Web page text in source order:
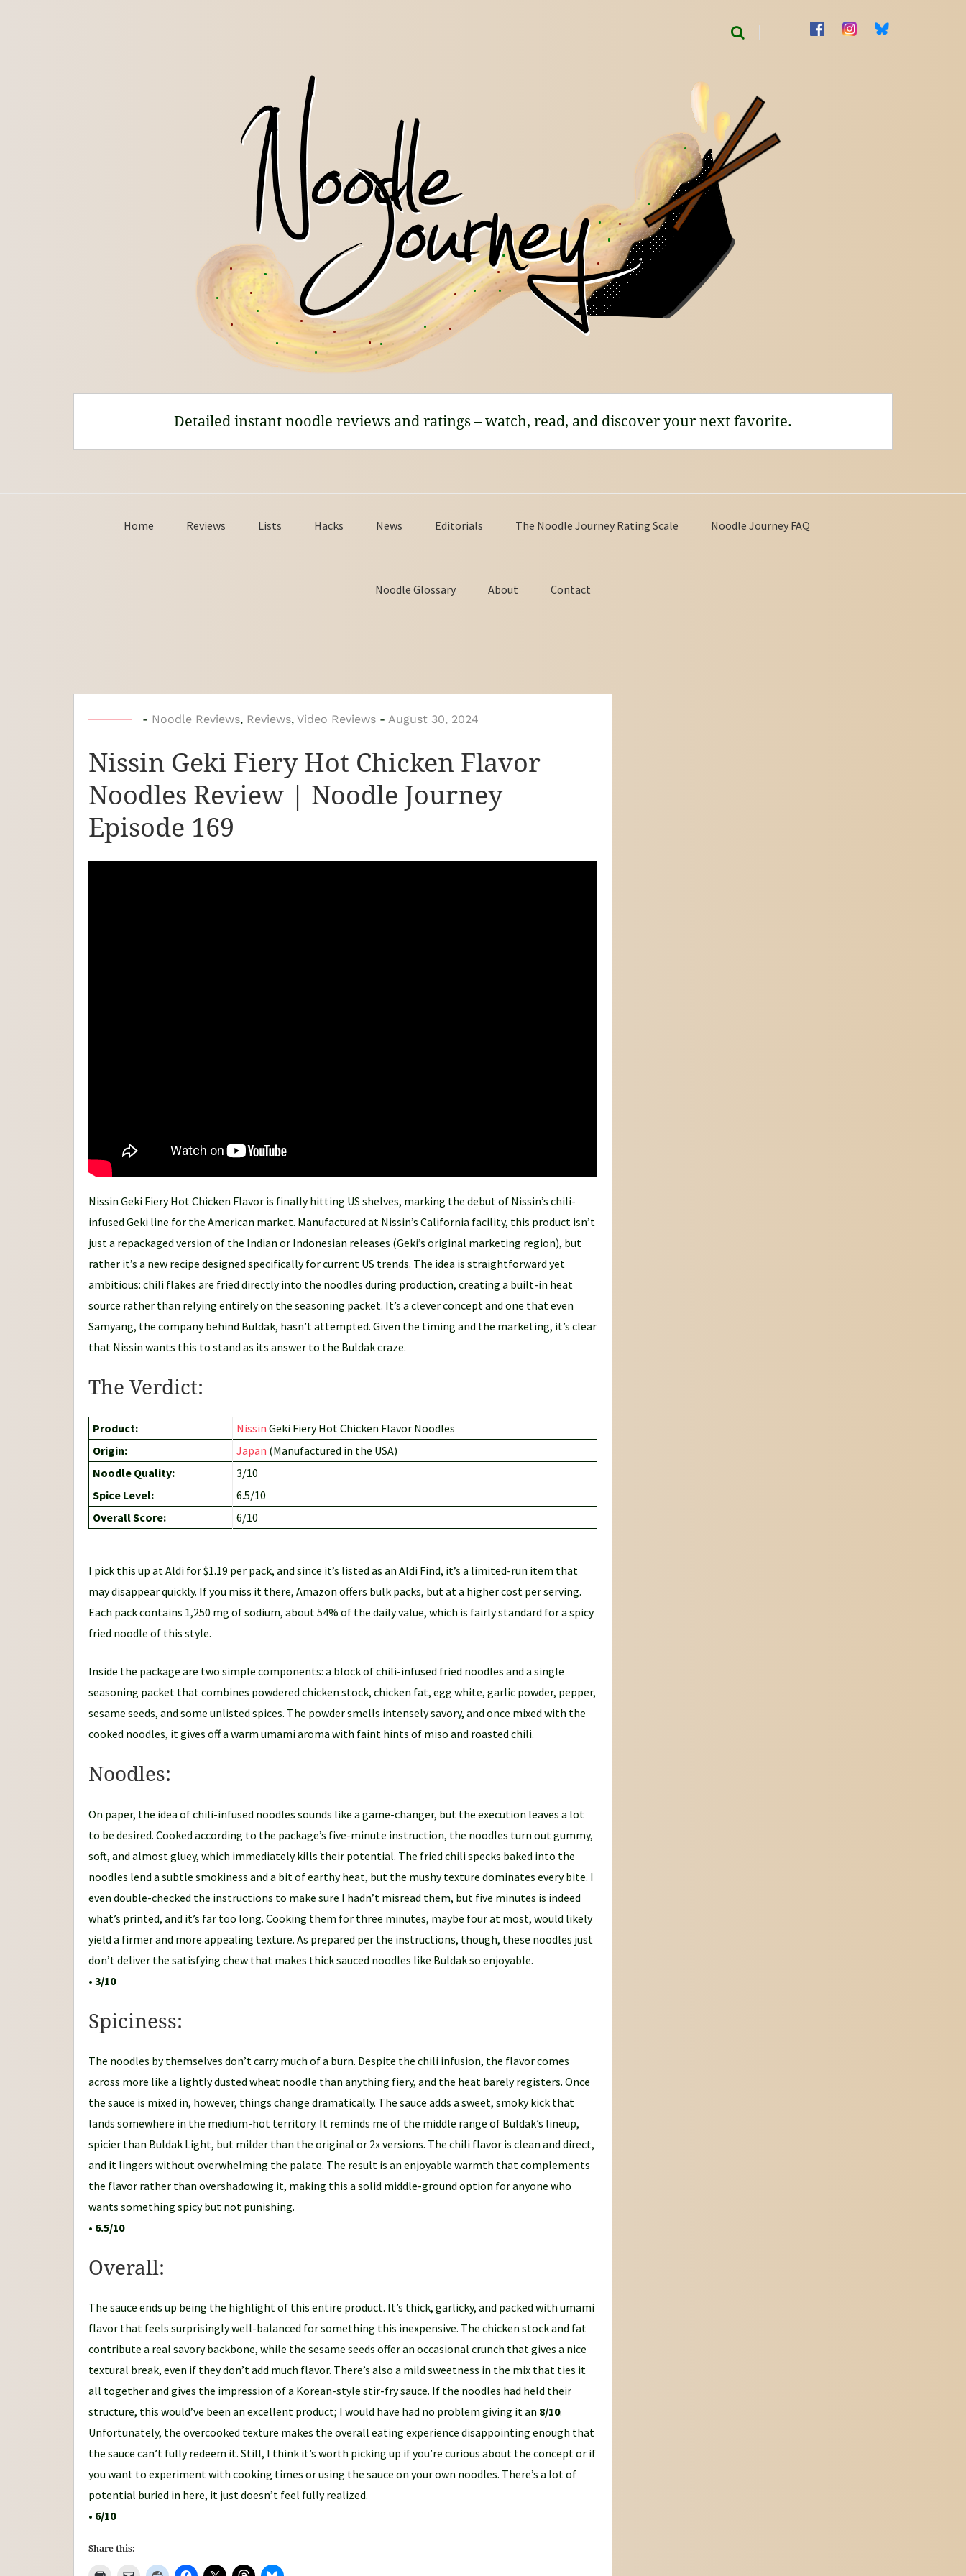
Detailed instant noodle reviews and ratings – watch, read, and discover your next favorite.
Home Reviews Lists Hacks News Editorials The Noodle Journey Rating Scale Noodle Journey FAQ
Noodle Glossary About Contact
b
N
o
o
d
e
- Noodle Reviews, Reviews, Video Reviews - August 30, 2024
Nissin Geki Fiery Hot Chicken Flavor
Noodles Review | Noodle Journey
Episode 169
Nissin Geki Fiery Hot Chicken Flavor is finally hitting US shelves, marking the debut of Nissin’s chili-
infused Geki line for the American market. Manufactured at Nissin’s California facility, this product isn’t
just a repackaged version of the Indian or Indonesian releases (Geki’s original marketing region), but
rather it’s a new recipe designed specifically for current US trends. The idea is straightforward yet
ambitious: chili flakes are fried directly into the noodles during production, creating a built-in heat
source rather than relying entirely on the seasoning packet. It’s a clever concept and one that even
Samyang, the company behind Buldak, hasn’t attempted. Given the timing and the marketing, it’s clear
that Nissin wants this to stand as its answer to the Buldak craze.
The Verdict:
Product: Nissin Geki Fiery Hot Chicken Flavor Noodles
Origin:
Japan (Manufactured in the USA)
Noodle Quality:
3/10
Spice Level:
6.5/10
Overall Score:
6/10
I pick this up at Aldi for $1.19 per pack, and since it’s listed as an Aldi Find, it’s a limited-run item that
may disappear quickly. If you miss it there, Amazon offers bulk packs, but at a higher cost per serving.
Each pack contains 1,250 mg of sodium, about 54% of the daily value, which is fairly standard for a spicy
fried noodle of this style.
Inside the package are two simple components: a block of chili-infused fried noodles and a single
seasoning packet that combines powdered chicken stock, chicken fat, egg white, garlic powder, pepper,
sesame seeds, and some unlisted spices. The powder smells intensely savory, and once mixed with the
cooked noodles, it gives off a warm umami aroma with faint hints of miso and roasted chili.
Noodles:
On paper, the idea of chili-infused noodles sounds like a game-changer, but the execution leaves a lot
to be desired. Cooked according to the package’s five-minute instruction, the noodles turn out gummy,
soft, and almost gluey, which immediately kills their potential. The fried chili specks baked into the
noodles lend a subtle smokiness and a bit of earthy heat, but the mushy texture dominates every bite. I
even double-checked the instructions to make sure I hadn’t misread them, but five minutes is indeed
what’s printed, and it’s far too long. Cooking them for three minutes, maybe four at most, would likely
yield a firmer and more appealing texture. As prepared per the instructions, though, these noodles just
don’t deliver the satisfying chew that makes thick sauced noodles like Buldak so enjoyable.
• 3/10
Spiciness:
The noodles by themselves don’t carry much of a burn. Despite the chili infusion, the flavor comes
across more like a lightly dusted wheat noodle than anything fiery, and the heat barely registers. Once
the sauce is mixed in, however, things change dramatically. The sauce adds a sweet, smoky kick that
lands somewhere in the medium-hot territory. It reminds me of the middle range of Buldak’s lineup,
spicier than Buldak Light, but milder than the original or 2x versions. The chili flavor is clean and direct,
and it lingers without overwhelming the palate. The result is an enjoyable warmth that complements
the flavor rather than overshadowing it, making this a solid middle-ground option for anyone who
wants something spicy but not punishing.
• 6.5/10
Overall:
The sauce ends up being the highlight of this entire product. It’s thick, garlicky, and packed with umami
flavor that feels surprisingly well-balanced for something this inexpensive. The chicken stock and fat
contribute a real savory backbone, while the sesame seeds offer an occasional crunch that gives a nice
textural break, even if they don’t add much flavor. There’s also a mild sweetness in the mix that ties it
all together and gives the impression of a Korean-style stir-fry sauce. If the noodles had held their
structure, this would’ve been an excellent product; I would have had no problem giving it an 8/10.
Unfortunately, the overcooked texture makes the overall eating experience disappointing enough that
the sauce can’t fully redeem it. Still, I think it’s worth picking up if you’re curious about the concept or if
you want to experiment with cooking times or using the sauce on your own noodles. There’s a lot of
potential buried in here, it just doesn’t feel fully realized.
• 6/10
Share this: